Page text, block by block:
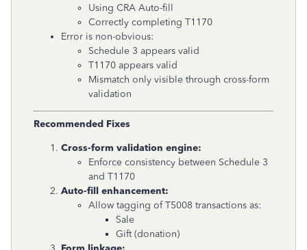
Using CRA Auto-fill
Correctly completing T1170
Error is non-obvious:
Schedule 3 appears valid
T1170 appears valid
Mismatch only visible through cross-form
validation
Recommended Fixes
Cross-form validation engine:
Enforce consistency between Schedule 3
and T1170
Auto-fill enhancement:
Allow tagging of T5008 transactions as:
Sale
Gift (donation)